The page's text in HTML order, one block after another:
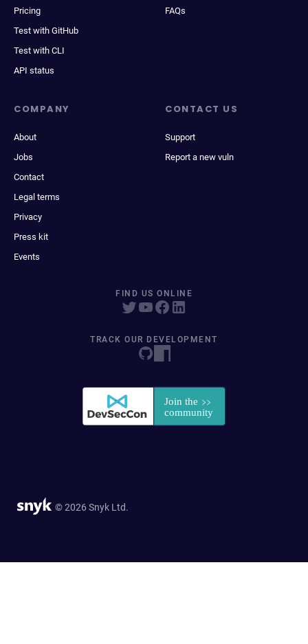
Pricing
Test with GitHub
Test with CLI
API status
FAQs
COMPANY
About
Jobs
Contact
Legal terms
Privacy
Press kit
Events
CONTACT US
Support
Report a new vuln
FIND US ONLINE
TRACK OUR DEVELOPMENT
© 2026 Snyk Ltd.